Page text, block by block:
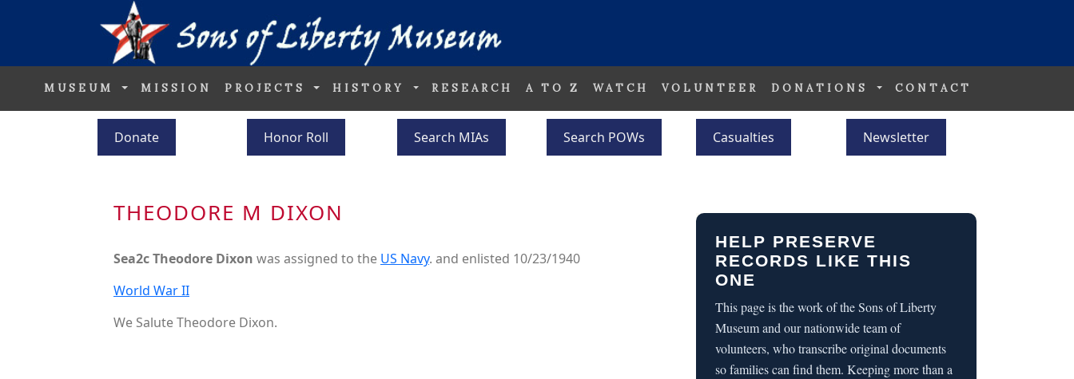
MUSEUM MISSION PROJECTS HISTORY RESEARCH A TO Z WATCH VOLUNTEER DONATIONS CONTACT
Donate Honor Roll Search MIAs Search POWs Casualties Newsletter
THEODORE M DIXON
Sea2c Theodore Dixon was assigned to the US Navy. and enlisted 10/23/1940
World War II
We Salute Theodore Dixon.
HELP PRESERVE
RECORDS LIKE THIS
ONE
This page is the work of the Sons of Liberty
Museum and our nationwide team of
volunteers, who transcribe original documents
so families can find them. Keeping more than a